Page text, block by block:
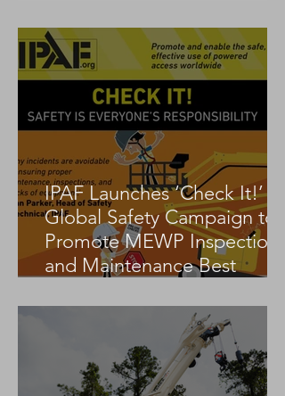
IPAF Launches ‘Check It!’
Global Safety Campaign to
Promote MEWP Inspection
and Maintenance Best